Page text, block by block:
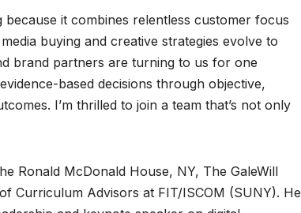
it combines relentless customer focus
buying and creative strategies evolve to
brand partners are turning to us for one
based decisions through objective,
I’m thrilled to join a team that’s not only
Ronald McDonald House, NY, The GaleWill
Curriculum Advisors at FIT/ISCOM (SUNY). He